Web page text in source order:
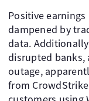
Positive
dampened by
data.
disrupted banks,
outage,
from